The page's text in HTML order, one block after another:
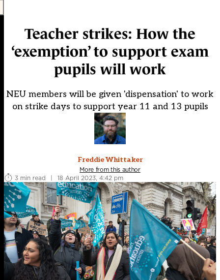
Teacher strikes: How the
‘exemption’ to support exam
pupils will work
NEU members will be given 'dispensation' to work
on strike days to support year 11 and 13 pupils
Freddie Whittaker
More from this author
3 min read
| 18 April 2023, 4:42 pm